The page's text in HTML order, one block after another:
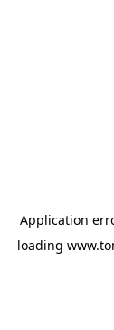
Application
loading